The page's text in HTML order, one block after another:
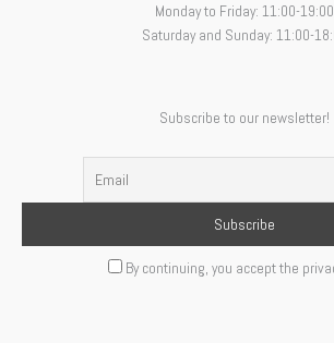
Monday to Friday: 11:00-19:00
Saturday and Sunday: 11:00-
Subscribe to our newsletter!
By continuing, you accept the